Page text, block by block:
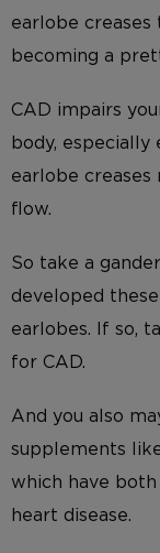
earlobe creases
becoming a
CAD impairs
body,
earlobe
flow.
So take a
developed
earlobes. If so,
for CAD.
And you also
supplements
which have
heart disease.